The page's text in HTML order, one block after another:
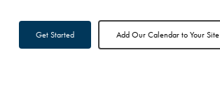
Get Started Add Our Calendar to Your Site